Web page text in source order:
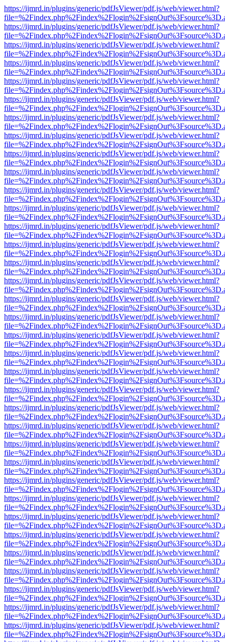
https://ijmrd.in/plugins/generic/pdfJsViewer/pdf.js/web/viewer.html?
https://ijmrd.in/plugins/generic/pdfJsViewer/pdf.js/web/viewer.html?
https://ijmrd.in/plugins/generic/pdfJsViewer/pdf.js/web/viewer.html?
https://ijmrd.in/plugins/generic/pdfJsViewer/pdf.js/web/viewer.html?
https://ijmrd.in/plugins/generic/pdfJsViewer/pdf.js/web/viewer.html?
https://ijmrd.in/plugins/generic/pdfJsViewer/pdf.js/web/viewer.html?
https://ijmrd.in/plugins/generic/pdfJsViewer/pdf.js/web/viewer.html?
https://ijmrd.in/plugins/generic/pdfJsViewer/pdf.js/web/viewer.html?
https://ijmrd.in/plugins/generic/pdfJsViewer/pdf.js/web/viewer.html?
https://ijmrd.in/plugins/generic/pdfJsViewer/pdf.js/web/viewer.html?
https://ijmrd.in/plugins/generic/pdfJsViewer/pdf.js/web/viewer.html?
https://ijmrd.in/plugins/generic/pdfJsViewer/pdf.js/web/viewer.html?
https://ijmrd.in/plugins/generic/pdfJsViewer/pdf.js/web/viewer.html?
https://ijmrd.in/plugins/generic/pdfJsViewer/pdf.js/web/viewer.html?
https://ijmrd.in/plugins/generic/pdfJsViewer/pdf.js/web/viewer.html?
https://ijmrd.in/plugins/generic/pdfJsViewer/pdf.js/web/viewer.html?
https://ijmrd.in/plugins/generic/pdfJsViewer/pdf.js/web/viewer.html?
https://ijmrd.in/plugins/generic/pdfJsViewer/pdf.js/web/viewer.html?
https://ijmrd.in/plugins/generic/pdfJsViewer/pdf.js/web/viewer.html?
https://ijmrd.in/plugins/generic/pdfJsViewer/pdf.js/web/viewer.html?
https://ijmrd.in/plugins/generic/pdfJsViewer/pdf.js/web/viewer.html?
https://ijmrd.in/plugins/generic/pdfJsViewer/pdf.js/web/viewer.html?
https://ijmrd.in/plugins/generic/pdfJsViewer/pdf.js/web/viewer.html?
https://ijmrd.in/plugins/generic/pdfJsViewer/pdf.js/web/viewer.html?
https://ijmrd.in/plugins/generic/pdfJsViewer/pdf.js/web/viewer.html?
https://ijmrd.in/plugins/generic/pdfJsViewer/pdf.js/web/viewer.html?
https://ijmrd.in/plugins/generic/pdfJsViewer/pdf.js/web/viewer.html?
https://ijmrd.in/plugins/generic/pdfJsViewer/pdf.js/web/viewer.html?
https://ijmrd.in/plugins/generic/pdfJsViewer/pdf.js/web/viewer.html?
https://ijmrd.in/plugins/generic/pdfJsViewer/pdf.js/web/viewer.html?
https://ijmrd.in/plugins/generic/pdfJsViewer/pdf.js/web/viewer.html?
https://ijmrd.in/plugins/generic/pdfJsViewer/pdf.js/web/viewer.html?
https://ijmrd.in/plugins/generic/pdfJsViewer/pdf.js/web/viewer.html?
https://ijmrd.in/plugins/generic/pdfJsViewer/pdf.js/web/viewer.html?
https://ijmrd.in/plugins/generic/pdfJsViewer/pdf.js/web/viewer.html?